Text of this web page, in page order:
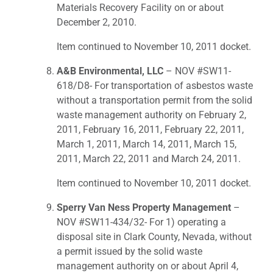
Materials Recovery Facility on or about
December 2, 2010.
Item continued to November 10, 2011 docket.
A&B Environmental, LLC – NOV #SW11-
618/D8- For transportation of asbestos waste
without a transportation permit from the solid
waste management authority on February 2,
2011, February 16, 2011, February 22, 2011,
March 1, 2011, March 14, 2011, March 15,
2011, March 22, 2011 and March 24, 2011.
Item continued to November 10, 2011 docket.
Sperry Van Ness Property Management –
NOV #SW11-434/32- For 1) operating a
disposal site in Clark County, Nevada, without
a permit issued by the solid waste
management authority on or about April 4,